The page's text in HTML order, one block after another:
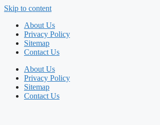
Skip to content
About Us
Privacy Policy
Sitemap
Contact Us
About Us
Privacy Policy
Sitemap
Contact Us